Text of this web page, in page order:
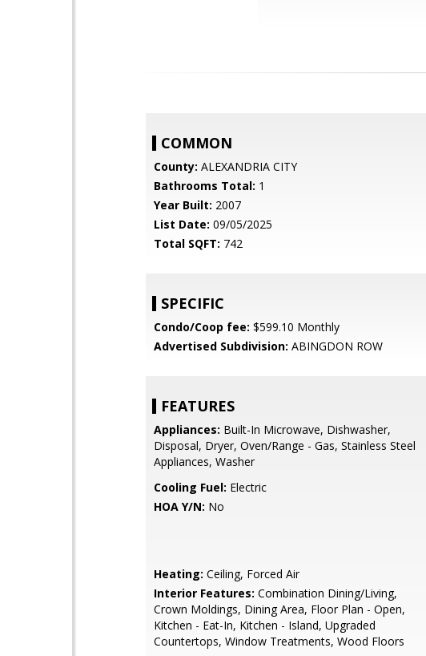
COMMON
County: ALEXANDRIA CITY
Bathrooms Total: 1
Year Built: 2007
List Date: 09/05/2025
Total SQFT: 742
SPECIFIC
Condo/Coop fee: $599.10 Monthly
Advertised Subdivision: ABINGDON ROW
FEATURES
Appliances: Built-In Microwave, Dishwasher,
Disposal, Dryer, Oven/Range - Gas, Stainless Steel
Appliances, Washer
Cooling Fuel: Electric
HOA Y/N: No
Heating: Ceiling, Forced Air
Interior Features: Combination Dining/Living,
Crown Moldings, Dining Area, Floor Plan - Open,
Kitchen - Eat-In, Kitchen - Island, Upgraded
Countertops, Window Treatments, Wood Floors